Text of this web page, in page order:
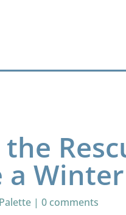
a Winter
|0 comments